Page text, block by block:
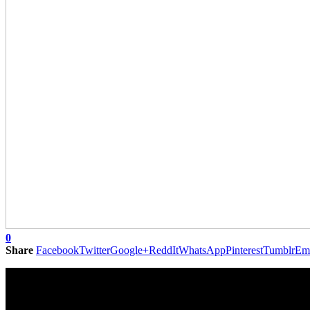
0
Share FacebookTwitterGoogle+ReddItWhatsAppPinterestTumblr